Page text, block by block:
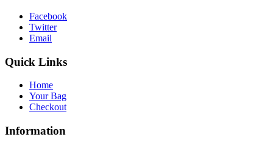
Facebook
Twitter
Email
Quick Links
Home
Your Bag
Checkout
Information